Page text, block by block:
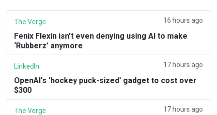
The Verge 16 hours ago
Fenix Flexin isn’t even denying using AI to make
‘Rubberz’ anymore
LinkedIn 17 hours ago
OpenAI's 'hockey puck-sized' gadget to cost over
$300
The Verge 17 hours ago